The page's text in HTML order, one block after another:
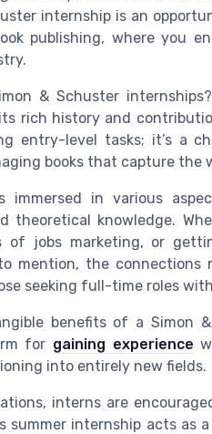
internship is an
publishing, where you
& Schuster
rich history and
entry-level tasks; it’s a
books that capture the
immersed in various
theoretical knowledge.
of jobs marketing, or
mention, the
seeking full-time roles
benefits of a Simon
for gaining experience
into entirely new fields.
interns are
summer internship acts